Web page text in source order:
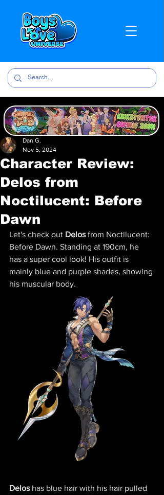
Character Review:
Delos from
Noctilucent: Before
Dawn
Dan G.
Nov 5, 2024
Let's check out Delos from Noctilucent:
Before Dawn. Standing at 190cm, he
has a super cool look! His outfit is
mainly blue and purple shades, showing
his muscular body.
Delos has blue hair with his hair pulled